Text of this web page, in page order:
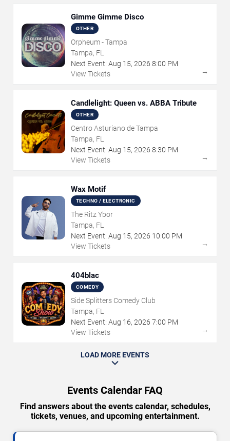
Gimme Gimme Disco
OTHER
Orpheum - Tampa
Tampa, FL
Next Event: Aug 15, 2026 8:00 PM
View Tickets
→
Candlelight: Queen vs. ABBA Tribute
OTHER
Centro Asturiano de Tampa
Tampa, FL
Next Event: Aug 15, 2026 8:30 PM
View Tickets
→
Wax Motif
TECHNO / ELECTRONIC
The Ritz Ybor
Tampa, FL
Next Event: Aug 15, 2026 10:00 PM
View Tickets
→
404blac
COMEDY
Side Splitters Comedy Club
Tampa, FL
Next Event: Aug 16, 2026 7:00 PM
View Tickets
→
LOAD MORE EVENTS
Events Calendar FAQ
Find answers about the events calendar, schedules,
tickets, venues, and upcoming entertainment.